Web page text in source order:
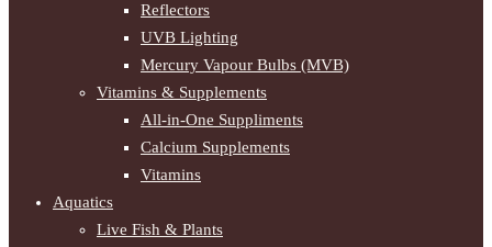
Reflectors
UVB Lighting
Mercury Vapour Bulbs (MVB)
Vitamins & Supplements
All-in-One Suppliments
Calcium Supplements
Vitamins
Aquatics
Live Fish & Plants